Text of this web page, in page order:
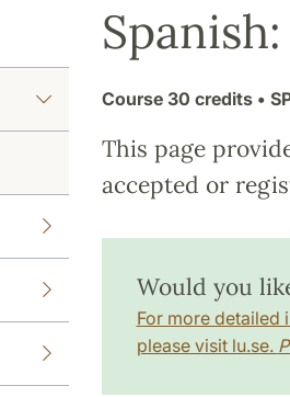
Course 30 credits•
This page
accepted or
Would you
For more detailed
please visit lu.se.